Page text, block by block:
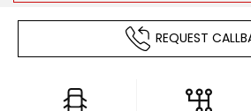
REQUEST